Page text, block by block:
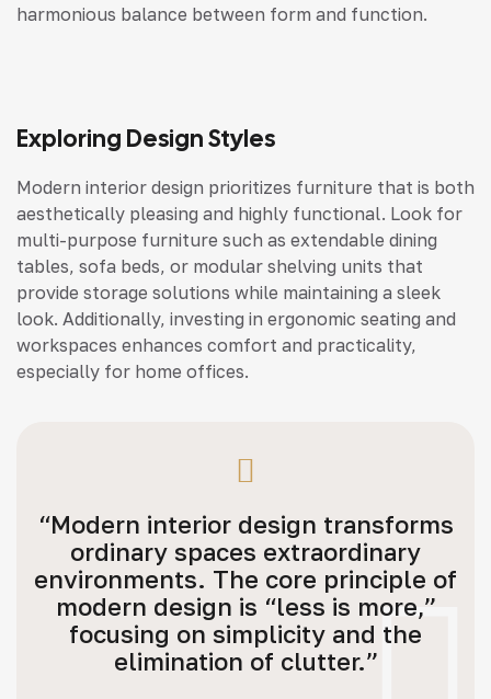
harmonious balance between form and function.
Exploring Design Styles
Modern interior design prioritizes furniture that is both
aesthetically pleasing and highly functional. Look for
multi-purpose furniture such as extendable dining
tables, sofa beds, or modular shelving units that
provide storage solutions while maintaining a sleek
look. Additionally, investing in ergonomic seating and
workspaces enhances comfort and practicality,
especially for home offices.
“Modern interior design transforms
ordinary spaces extraordinary
environments. The core principle of
modern design is “less is more,”
focusing on simplicity and the
elimination of clutter.”